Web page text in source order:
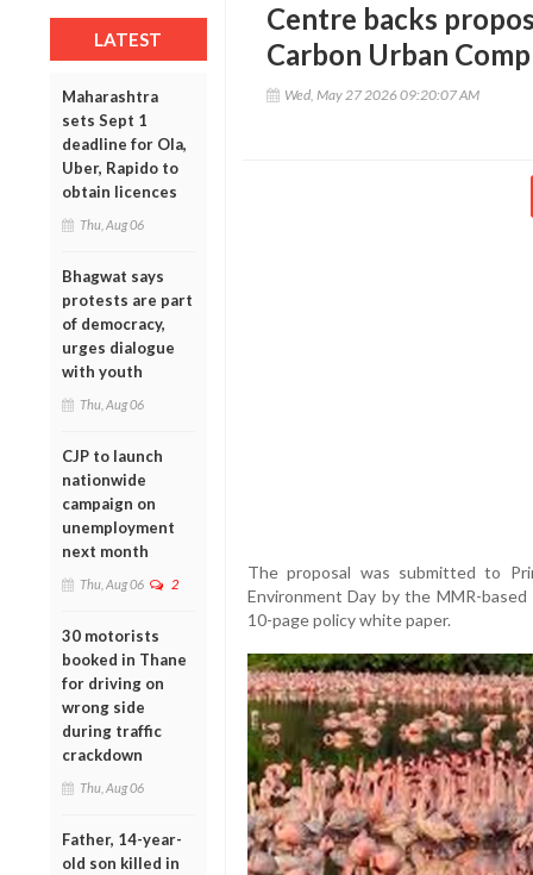
LATEST
Maharashtra
sets Sept 1
deadline for Ola,
Uber, Rapido to
obtain licences
Thu, Aug 06
Bhagwat says
protests are part
of democracy,
urges dialogue
with youth
Thu, Aug 06
CJP to launch
nationwide
campaign on
unemployment
next month
Thu, Aug 06 2
30 motorists
booked in Thane
for driving on
wrong side
during traffic
crackdown
Thu, Aug 06
Father, 14-year-
old son killed in
Centre backs
Carbon Urban
Wed, May 27 2026 09:20:07 AM
The proposal was submitted to
Environment Day by the MMR-
10-page policy white paper.